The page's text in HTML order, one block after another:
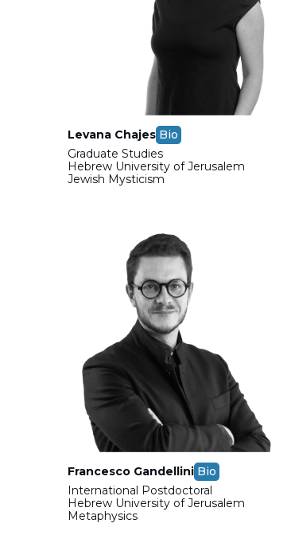
Levana Chajes Bio
Graduate Studies
Hebrew University of Jerusalem
Jewish Mysticism
Francesco Gandellini Bio
International Postdoctoral
Hebrew University of Jerusalem
Metaphysics